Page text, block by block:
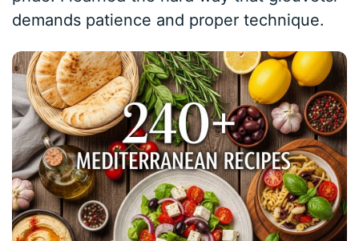
demands patience and proper technique.